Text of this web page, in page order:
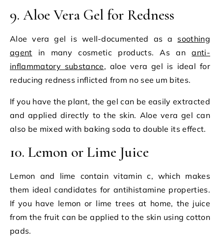
9. Aloe Vera Gel for Redness
Aloe vera gel is well-documented as a soothing
agent in many cosmetic products. As ananti-
inflammatory substance, aloe vera gel is ideal for
reducing redness inflicted from no see um bites.
If you have the plant, the gel can be easily extracted
and applied directly to the skin. Aloe vera gel can
also be mixed with baking soda to double its effect.
10. Lemon or Lime Juice
Lemon and lime contain vitamin c, which makes
them ideal candidates for antihistamine properties.
If you have lemon or lime trees at home, the juice
from the fruit can be applied to the skin using cotton
pads.